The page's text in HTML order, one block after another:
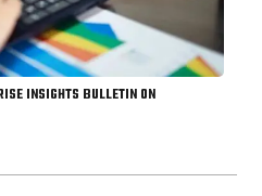
INSIGHTS BULLETIN ON